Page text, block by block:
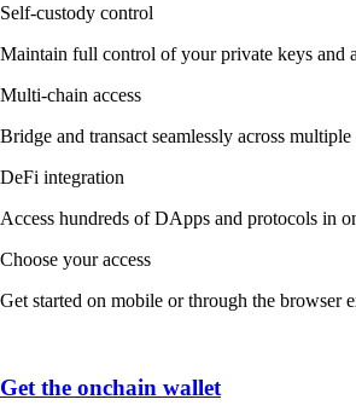
Self-custody control
Maintain full control of your private keys and
Multi-chain access
Bridge and transact seamlessly across multiple
DeFi integration
Access hundreds of DApps and protocols in
Choose your access
Get started on mobile or through the browser
Get the onchain wallet